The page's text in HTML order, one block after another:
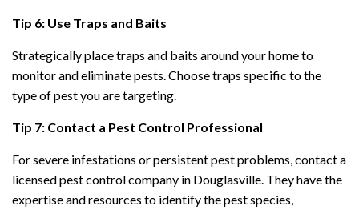
Tip 6: Use Traps and Baits
Strategically place traps and baits around your home to
monitor and eliminate pests. Choose traps specific to the
type of pest you are targeting.
Tip 7: Contact a Pest Control Professional
For severe infestations or persistent pest problems, contact a
licensed pest control company in Douglasville. They have the
expertise and resources to identify the pest species,